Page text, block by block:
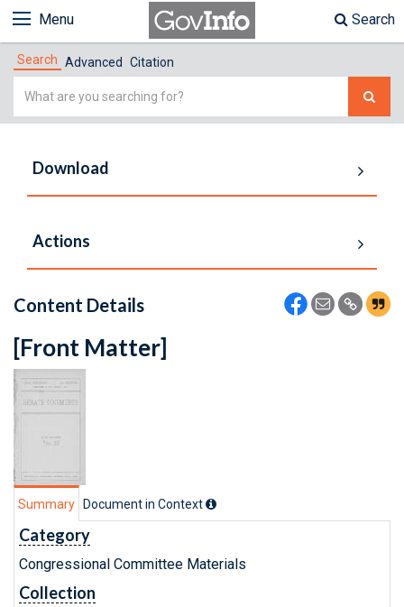
Menu Search
Search Advanced Citation
Simple
Download
Actions
Content Details
[Front Matter]
Summary Document in Context
Category
Congressional Committee Materials
Collection